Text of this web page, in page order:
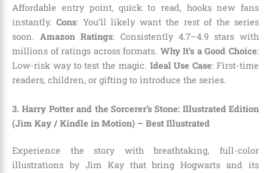
Affordable entry point, quick to read, hooks new fans
instantly.Cons: You’ll likely want the rest of the series
soon.Amazon Ratings: Consistently 4.7–4.9 stars with
millions of ratings across formats. Why It’s a Good Choice:
Low-risk way to test the magic. Ideal Use Case: First-time
readers, children, or gifting to introduce the series.
3. Harry Potter and the Sorcerer’s Stone: Illustrated Edition
(Jim Kay / Kindle in Motion) – Best Illustrated
Experience the story with breathtaking, full-color
illustrations by Jim Kay that bring Hogwarts and its